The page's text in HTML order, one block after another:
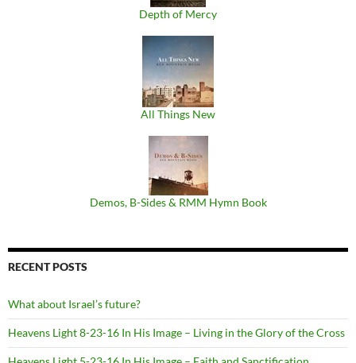
Depth of Mercy
All Things New
Demos, B​-​Sides & RMM Hymn Book
RECENT POSTS
What about Israel’s future?
Heavens Light 8-23-16 In His Image – Living in the Glory of the Cross